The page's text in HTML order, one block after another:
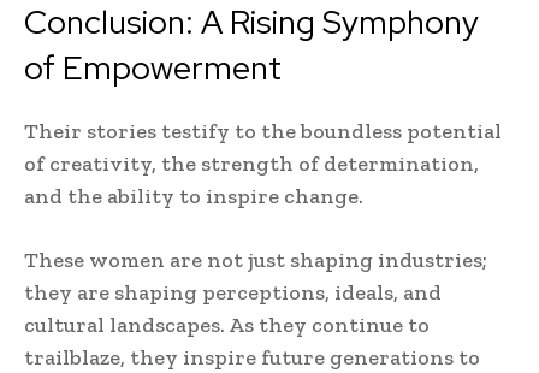
Conclusion: A Rising Symphony
of Empowerment
Their stories testify to the boundless potential
of creativity, the strength of determination,
and the ability to inspire change.
These women are not just shaping industries;
they are shaping perceptions, ideals, and
cultural landscapes. As they continue to
trailblaze, they inspire future generations to